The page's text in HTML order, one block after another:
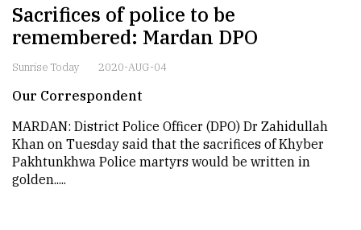
Sacrifices of police to be
remembered: Mardan DPO
Sunrise Today 2020-AUG-04
Our Correspondent
MARDAN: District Police Officer (DPO) Dr Zahidullah
Khan on Tuesday said that the sacrifices of Khyber
Pakhtunkhwa Police martyrs would be written in
golden.....